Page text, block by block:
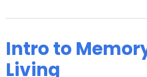
Intro to
Living